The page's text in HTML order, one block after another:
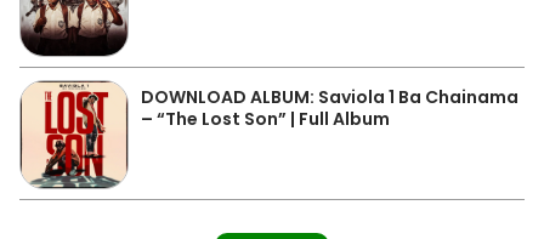
DOWNLOAD ALBUM: Saviola 1 Ba Chainama
– “The Lost Son” | Full Album